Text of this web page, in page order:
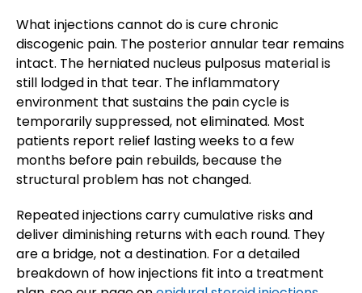
What injections cannot do is cure chronic
discogenic pain. The posterior annular tear remains
intact. The herniated nucleus pulposus material is
still lodged in that tear. The inflammatory
environment that sustains the pain cycle is
temporarily suppressed, not eliminated. Most
patients report relief lasting weeks to a few
months before pain rebuilds, because the
structural problem has not changed.
Repeated injections carry cumulative risks and
deliver diminishing returns with each round. They
are a bridge, not a destination. For a detailed
breakdown of how injections fit into a treatment